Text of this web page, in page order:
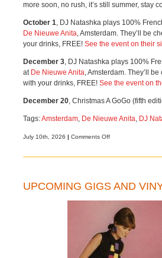
more soon, no rush, it’s still summer, stay
October 1, DJ Natashka plays 100%
De Nieuwe Anita, Amsterdam. They’ll be
your drinks, FREE! See the event on their
December 3, DJ Natashka plays 100%
at De Nieuwe Anita, Amsterdam. They’ll
with your drinks, FREE! See the event on
December 20, Christmas A GoGo (fifth
Tags:Amsterdam, De Nieuwe Anita, DJ
July 10th, 2026 | Comments Offon
gigs,
UPCOMING GIGS AND